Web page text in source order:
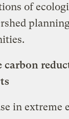
of
carbon
in extreme